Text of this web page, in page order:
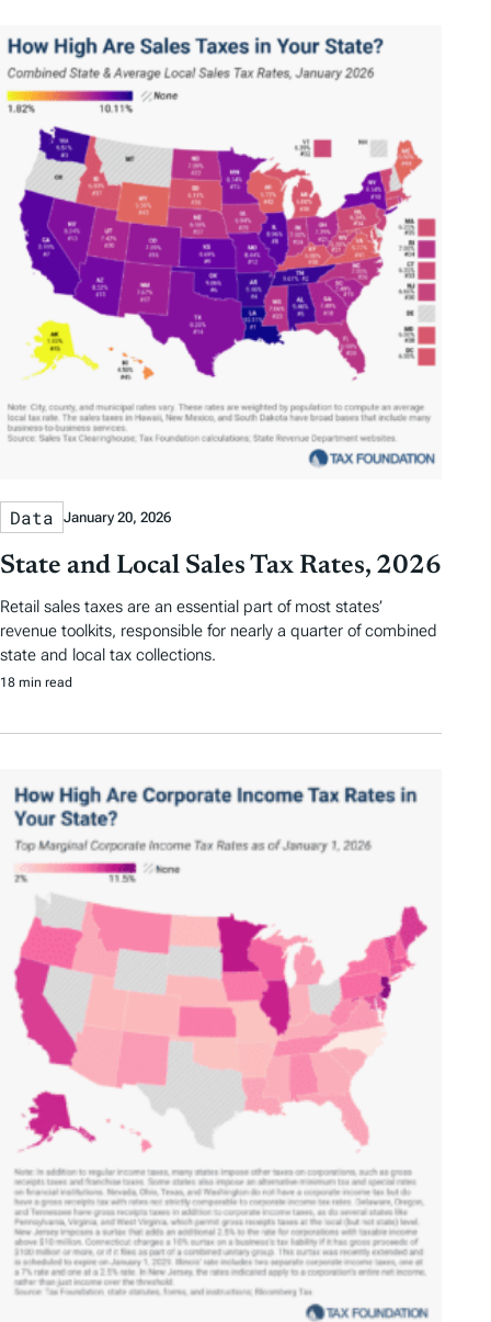
Data January 20, 2026
State and Local Sales Tax Rates, 2026
Retail sales taxes are an essential part of most states’
revenue toolkits, responsible for nearly a quarter of combined
state and local tax collections.
18 min read